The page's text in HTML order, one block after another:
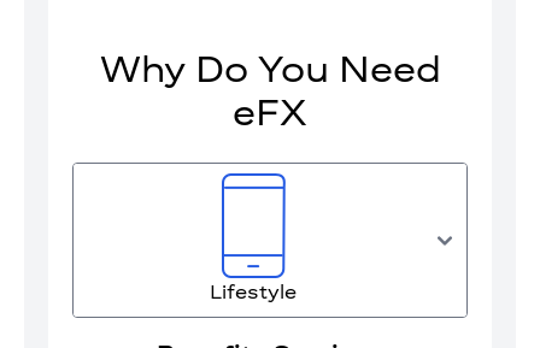
Why Do You Need
eFX
Lifestyle